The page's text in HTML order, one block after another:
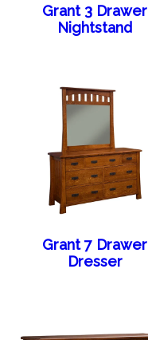
Grant 3 Drawer
Nightstand
Grant 7 Drawer
Dresser